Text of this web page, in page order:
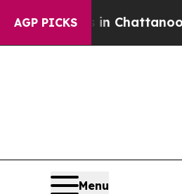
AGP PICKS
in Chattanooga.
Menu